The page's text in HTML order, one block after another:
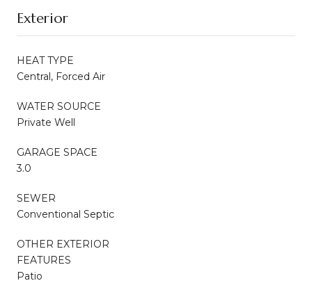
Exterior
HEAT TYPE
Central, Forced Air
WATER SOURCE
Private Well
GARAGE SPACE
3.0
SEWER
Conventional Septic
OTHER EXTERIOR
FEATURES
Patio